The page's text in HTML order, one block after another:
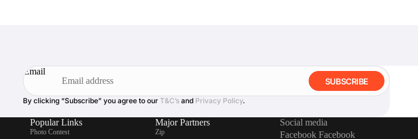
Email
SUBSCRIBE
By clicking “Subscribe” you agree to our T&C’s and Privacy Policy.
Popular Links
Photo Contest
Major Partners
Zip
Social media
Facebook Facebook